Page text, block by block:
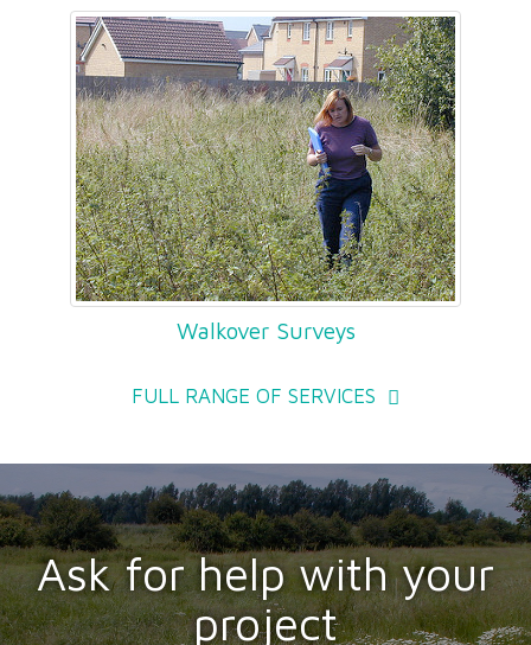
Walkover Surveys
FULL RANGE OF SERVICES
Ask for help with your
project